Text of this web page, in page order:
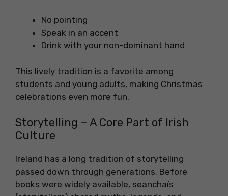
No pointing
Speak in an accent
Drink with your non-dominant hand
This lively tradition is a favorite among
students and young adults, making Christmas
celebrations even more fun.
Storytelling – A Core Part of Irish
Culture
Ireland has a long tradition of storytelling
passed down through generations. Before
books were widely available, seanchaís